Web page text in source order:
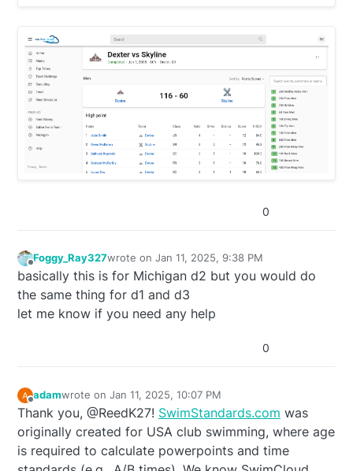
0
Offline
Foggy_Ray327wrote on Jan 11, 2025, 9:38 PM
last edited by
basically this is for Michigan d2 but you would do
the same thing for d1 and d3
let me know if you need any help
0
Offline
adamwrote on Jan 11, 2025, 10:07 PM
last edited by
Thank you, @ReedK27! SwimStandards.com was
originally created for USA club swimming, where age
is required to calculate powerpoints and time